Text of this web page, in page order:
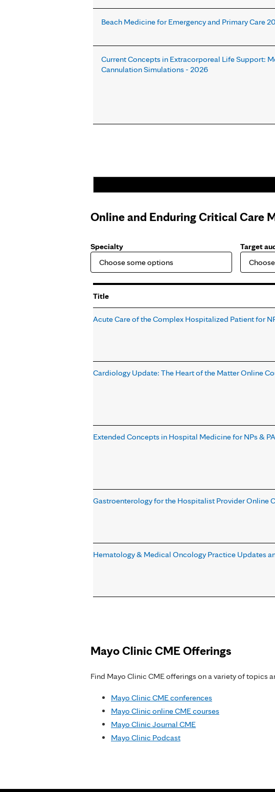
Beach Medicine for Emergency and Primary Care
Current Concepts in Extracorporeal Life Support:
Cannulation Simulations - 2026
Online and Enduring Critical Care
Specialty Target
Title
Acute Care of the Complex Hospitalized Patient for
Cardiology Update: The Heart of the Matter Online
Extended Concepts in Hospital Medicine for NPs &
Gastroenterology for the Hospitalist Provider Online
Hematology & Medical Oncology Practice Updates
Mayo Clinic CME Offerings
Find Mayo Clinic CME offerings on a variety of topics
Mayo Clinic CME conferences
Mayo Clinic online CME courses
Mayo Clinic Journal CME
Mayo Clinic Podcast